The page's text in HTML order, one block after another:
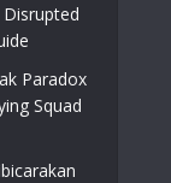
Paradox
Squad